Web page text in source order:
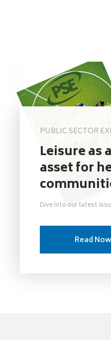
PUBLIC SECTOR
Leisure as
asset for
Dive into our latest
Read Now